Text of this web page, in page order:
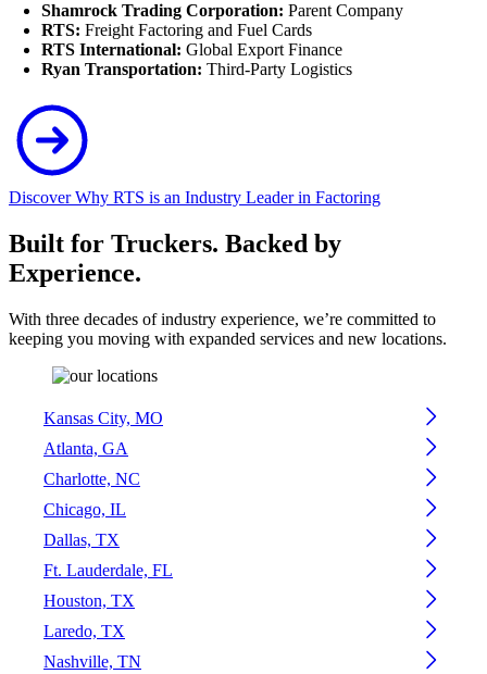
Shamrock Trading Corporation: Parent Company
RTS: Freight Factoring and Fuel Cards
RTS International: Global Export Finance
Ryan Transportation: Third-Party Logistics
Discover Why RTS is an Industry Leader in Factoring
Built for Truckers. Backed by
Experience.
With three decades of industry experience, we’re committed to
keeping you moving with expanded services and new locations.
Kansas City, MO
Atlanta, GA
Charlotte, NC
Chicago, IL
Dallas, TX
Ft. Lauderdale, FL
Houston, TX
Laredo, TX
Nashville, TN